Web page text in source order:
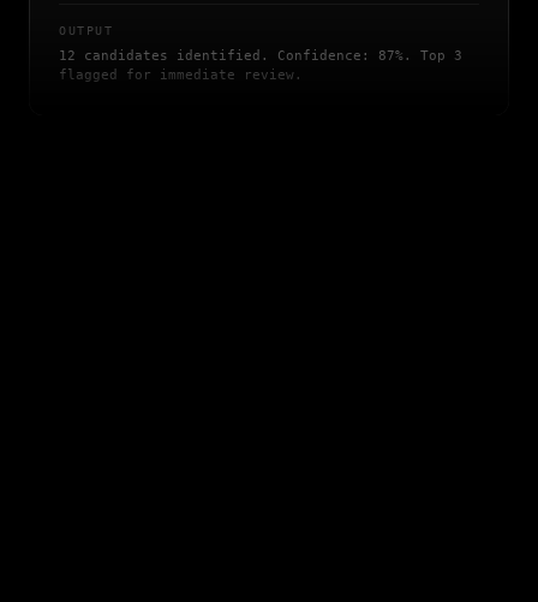
OUTPUT
12 candidates identified. Confidence: 87%. Top 3
flagged for immediate review.